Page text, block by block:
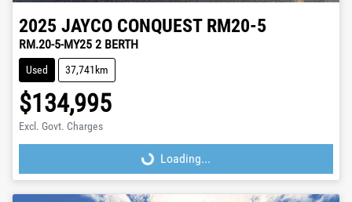
2025 JAYCO CONQUEST RM20-5
RM.20-5-MY25 2 BERTH
Used 37,741km
$134,995
Excl. Govt. Charges
Loading...
Loading...